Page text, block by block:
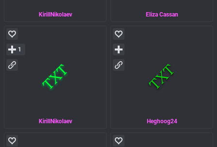
KirillNikolaev Eliza Cassan
KirillNikolaev
1
Heghoog24